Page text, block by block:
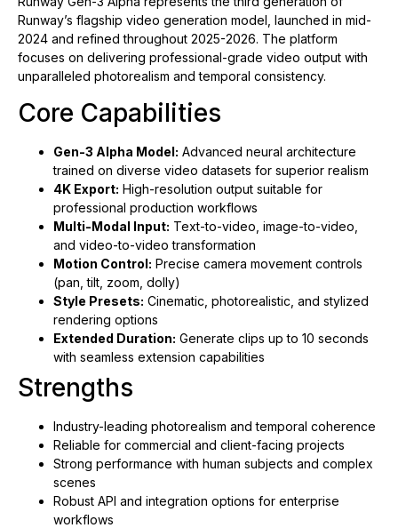
Runway’s flagship video generation model, launched in mid-
2024 and refined throughout 2025-2026. The platform
focuses on delivering professional-grade video output with
unparalleled photorealism and temporal consistency.
Core Capabilities
Gen-3 Alpha Model: Advanced neural architecture
trained on diverse video datasets for superior realism
4K Export: High-resolution output suitable for
professional production workflows
Multi-Modal Input: Text-to-video, image-to-video,
and video-to-video transformation
Motion Control: Precise camera movement controls
(pan, tilt, zoom, dolly)
Style Presets: Cinematic, photorealistic, and stylized
rendering options
Extended Duration: Generate clips up to 10 seconds
with seamless extension capabilities
Strengths
Industry-leading photorealism and temporal coherence
Reliable for commercial and client-facing projects
Strong performance with human subjects and complex
scenes
Robust API and integration options for enterprise
workflows